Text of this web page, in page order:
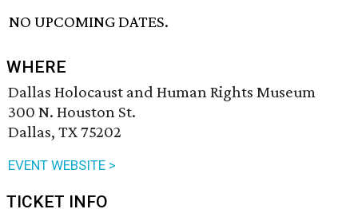
NO UPCOMING DATES.
WHERE
Dallas Holocaust and Human Rights Museum
300 N. Houston St.
Dallas, TX 75202
EVENT WEBSITE >
TICKET INFO